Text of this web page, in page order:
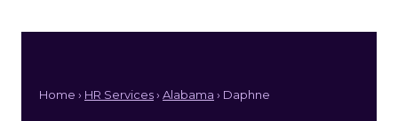
Home › HR Services› Alabama › Daphne